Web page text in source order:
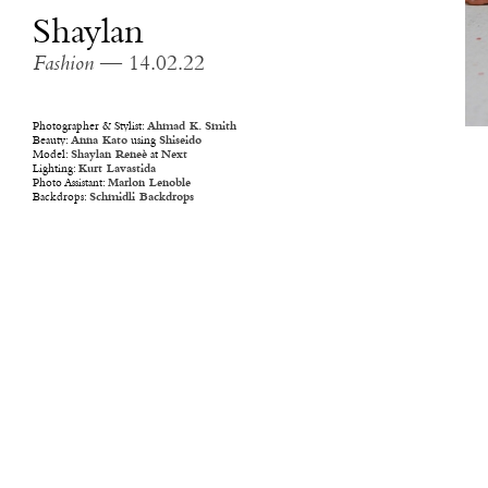
Shaylan
Fashion — 14.02.22
Photographer & Stylist: Ahmad K. Smith
Beauty: Anna Kato using Shiseido
Model: Shaylan Reneè at Next
Lighting: Kurt Lavastida
Photo Assistant: Marlon Lenoble
Backdrops: Schmidli Backdrops